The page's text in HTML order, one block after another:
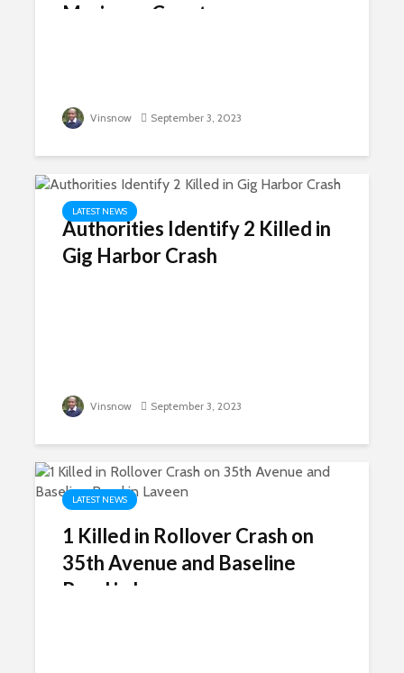
Maricopa County
Vinsnow September 3, 2023
LATEST NEWS
Authorities Identify 2 Killed in
Gig Harbor Crash
Vinsnow September 3, 2023
LATEST NEWS
1 Killed in Rollover Crash on
35th Avenue and Baseline
Road in Laveen